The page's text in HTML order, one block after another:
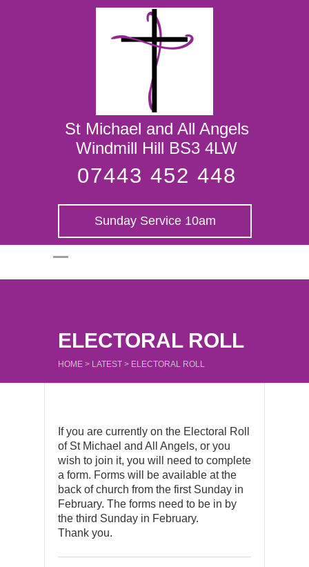
St Michael and
All Angels
St Michael and All Angels
Windmill Hill BS3 4LW
07443 452 448
Sunday Service 10am
ELECTORAL ROLL
HOME > LATEST > ELECTORAL ROLL
If you are currently on the Electoral Roll
of St Michael and All Angels, or you
wish to join it, you will need to complete
a form. Forms will be available at the
back of church from the first Sunday in
February. The forms need to be in by
the third Sunday in February.
Thank you.